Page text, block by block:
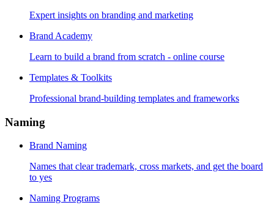
Expert insights on branding and marketing
Brand Academy
Learn to build a brand from scratch - online course
Templates & Toolkits
Professional brand-building templates and frameworks
Naming
Brand Naming
Names that clear trademark, cross markets, and get the board
to yes
Naming Programs